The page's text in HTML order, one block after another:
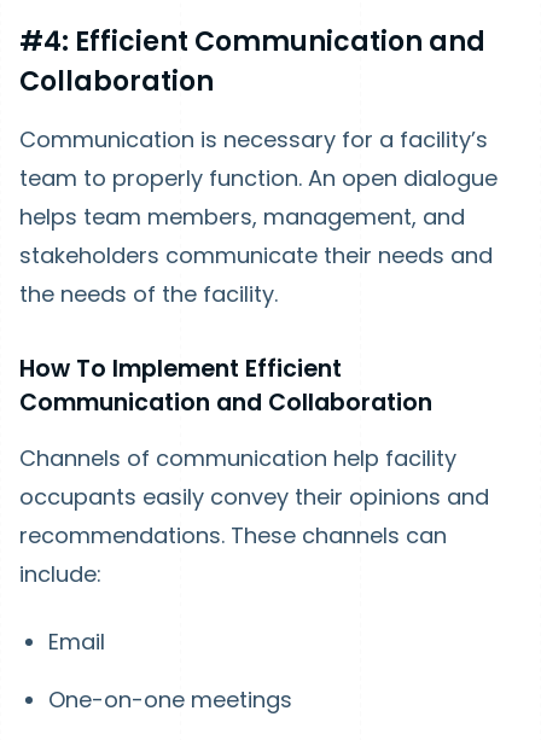
#4: Efficient Communication and
Collaboration
Communication is necessary for a facility’s
team to properly function. An open dialogue
helps team members, management, and
stakeholders communicate their needs and
the needs of the facility.
How To Implement Efficient
Communication and Collaboration
Channels of communication help facility
occupants easily convey their opinions and
recommendations. These channels can
include:
Email
One-on-one meetings